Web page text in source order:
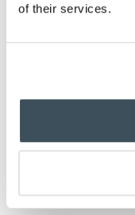
of their services.
duck egg